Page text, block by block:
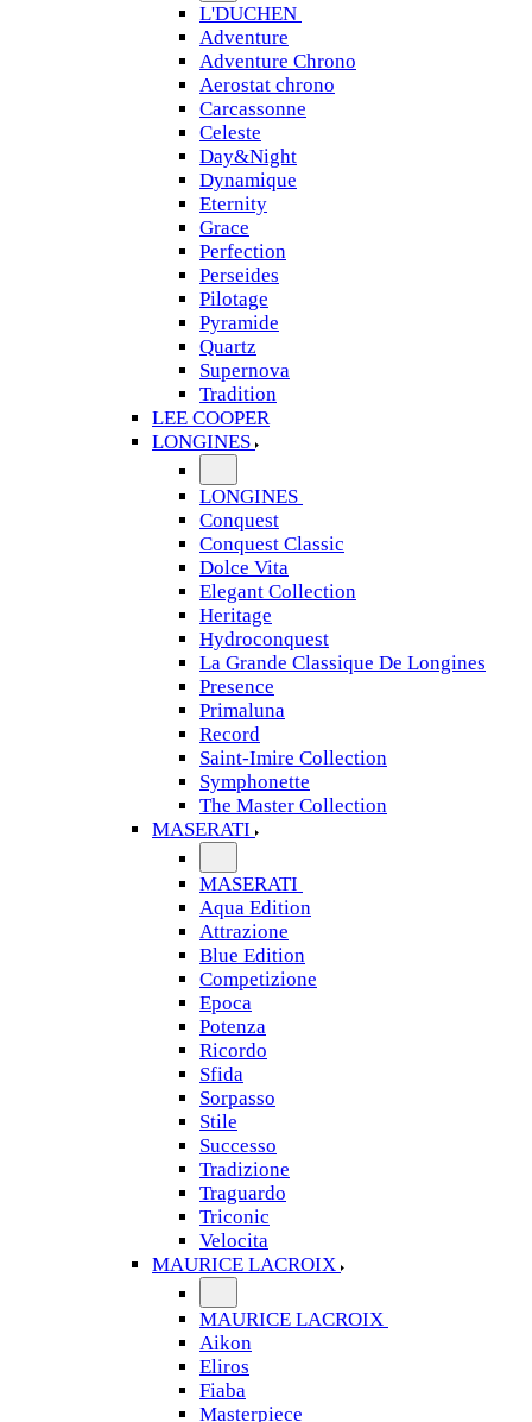
L'DUCHEN
Adventure
Adventure Chrono
Aerostat chrono
Carcassonne
Celeste
Day&Night
Dynamique
Eternity
Grace
Perfection
Perseides
Pilotage
Pyramide
Quartz
Supernova
Tradition
LEE COOPER
LONGINES
LONGINES
Conquest
Conquest Classic
Dolce Vita
Elegant Collection
Heritage
Hydroconquest
La Grande Classique De Longines
Presence
Primaluna
Record
Saint-Imire Collection
Symphonette
The Master Collection
MASERATI
MASERATI
Aqua Edition
Attrazione
Blue Edition
Competizione
Epoca
Potenza
Ricordo
Sfida
Sorpasso
Stile
Successo
Tradizione
Traguardo
Triconic
Velocita
MAURICE LACROIX
MAURICE LACROIX
Aikon
Eliros
Fiaba
Masterpiece